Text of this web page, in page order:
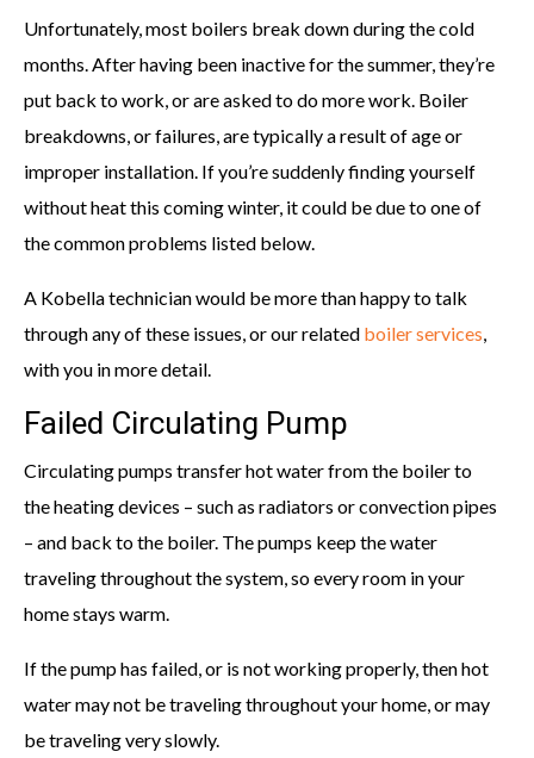
Unfortunately, most boilers break down during the cold
months. After having been inactive for the summer, they’re
put back to work, or are asked to do more work. Boiler
breakdowns, or failures, are typically a result of age or
improper installation. If you’re suddenly finding yourself
without heat this coming winter, it could be due to one of
the common problems listed below.
A Kobella technician would be more than happy to talk
through any of these issues, or our related boiler services,
with you in more detail.
Failed Circulating Pump
Circulating pumps transfer hot water from the boiler to
the heating devices – such as radiators or convection pipes
– and back to the boiler. The pumps keep the water
traveling throughout the system, so every room in your
home stays warm.
If the pump has failed, or is not working properly, then hot
water may not be traveling throughout your home, or may
be traveling very slowly.